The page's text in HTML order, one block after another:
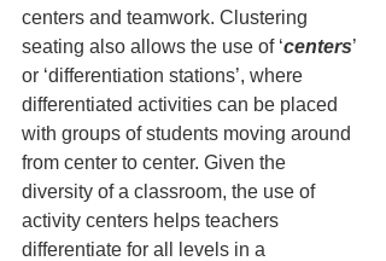
centers and teamwork. Clustering
seating also allows the use of ‘centers’
or ‘differentiation stations’, where
differentiated activities can be placed
with groups of students moving around
from center to center. Given the
diversity of a classroom, the use of
activity centers helps teachers
differentiate for all levels in a